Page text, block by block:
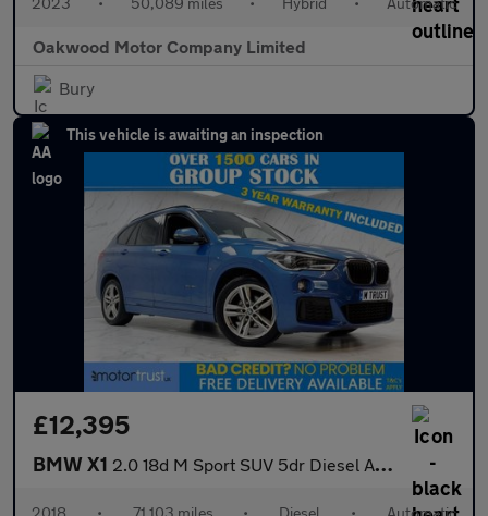
Oakwood Motor Company Limited
Bury
This vehicle is awaiting an inspection
£12,395
BMW X1 2.0 18d M Sport SUV 5dr Diesel Auto xDrive Euro 6 (s/s) (150 ps)
2018 • 71,103 miles • Diesel • Automatic